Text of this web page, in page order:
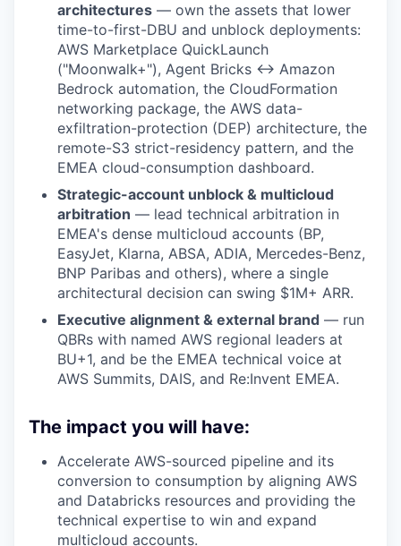
architectures — own the assets that lower
time-to-first-DBU and unblock deployments:
AWS Marketplace QuickLaunch
("Moonwalk+"), Agent Bricks ↔ Amazon
Bedrock automation, the CloudFormation
networking package, the AWS data-
exfiltration-protection (DEP) architecture, the
remote-S3 strict-residency pattern, and the
EMEA cloud-consumption dashboard.
Strategic-account unblock & multicloud
arbitration — lead technical arbitration in
EMEA's dense multicloud accounts (BP,
EasyJet, Klarna, ABSA, ADIA, Mercedes-Benz,
BNP Paribas and others), where a single
architectural decision can swing $1M+ ARR.
Executive alignment & external brand — run
QBRs with named AWS regional leaders at
BU+1, and be the EMEA technical voice at
AWS Summits, DAIS, and Re:Invent EMEA.
The impact you will have:
Accelerate AWS-sourced pipeline and its
conversion to consumption by aligning AWS
and Databricks resources and providing the
technical expertise to win and expand
multicloud accounts.